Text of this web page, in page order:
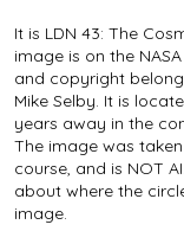
It is LDN 43: The
image is on the
and copyright
Mike Selby. It is
years away in the
The image was
course, and is NOT
about where the
image.